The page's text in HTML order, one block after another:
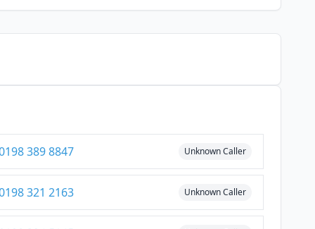
389 8847 Unknown Caller
321 2163 Unknown Caller